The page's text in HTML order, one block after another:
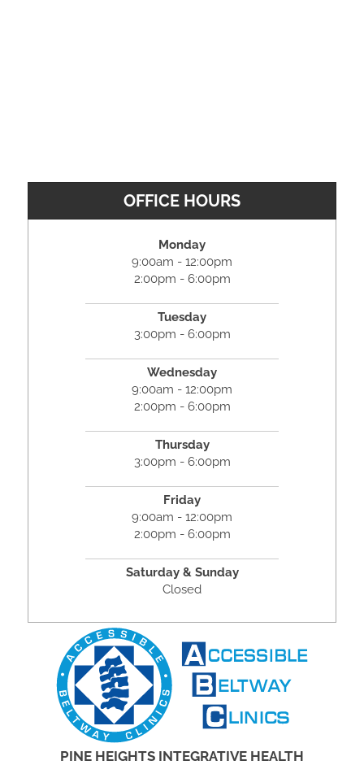
OFFICE HOURS
Monday
9:00am - 12:00pm
2:00pm - 6:00pm
Tuesday
3:00pm - 6:00pm
Wednesday
9:00am - 12:00pm
2:00pm - 6:00pm
Thursday
3:00pm - 6:00pm
Friday
9:00am - 12:00pm
2:00pm - 6:00pm
Saturday & Sunday
Closed
PINE HEIGHTS INTEGRATIVE HEALTH